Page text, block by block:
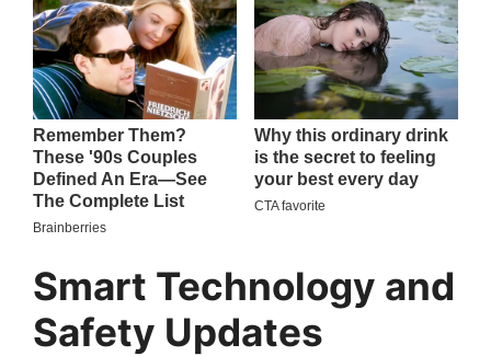
Smart Technology and
Safety Updates